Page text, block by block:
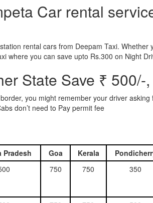
Car rental
rental cars from Deepam Taxi.
where you can save upto Rs.300 on Night
State Save ₹
you might remember your driver
don’t need to Pay permit fee
Pradesh Goa Kerala
750 750 350